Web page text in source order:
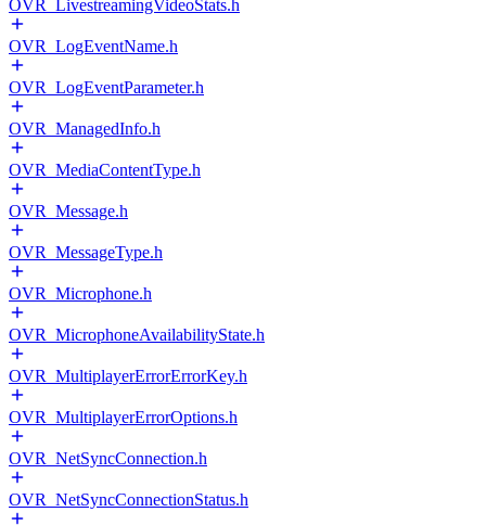
OVR_LivestreamingVideoStats.h
OVR_LogEventName.h
OVR_LogEventParameter.h
OVR_ManagedInfo.h
OVR_MediaContentType.h
OVR_Message.h
OVR_MessageType.h
OVR_Microphone.h
OVR_MicrophoneAvailabilityState.h
OVR_MultiplayerErrorErrorKey.h
OVR_MultiplayerErrorOptions.h
OVR_NetSyncConnection.h
OVR_NetSyncConnectionStatus.h